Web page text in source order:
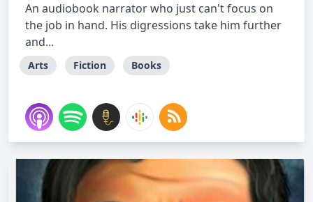
An audiobook narrator who just can't focus on
the job in hand. His digressions take him further
and...
Arts Fiction Books